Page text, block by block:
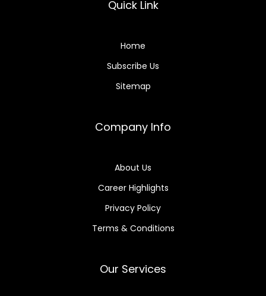
Quick Link
Home
Subscribe Us
Sitemap
Company Info
About Us
Career Highlights
Privacy Policy
Terms & Conditions
Our Services